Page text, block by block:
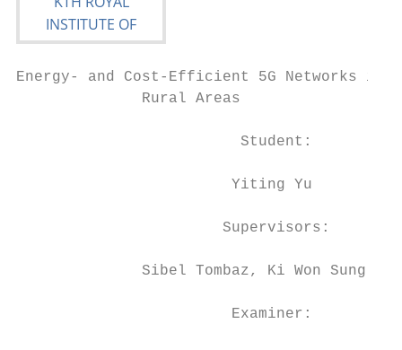
Energy- and Cost-Efficient 5G Networks in
              Rural Areas
                         Student:
                        Yiting Yu
                       Supervisors:
              Sibel Tombaz, Ki Won Sung
                        Examiner: